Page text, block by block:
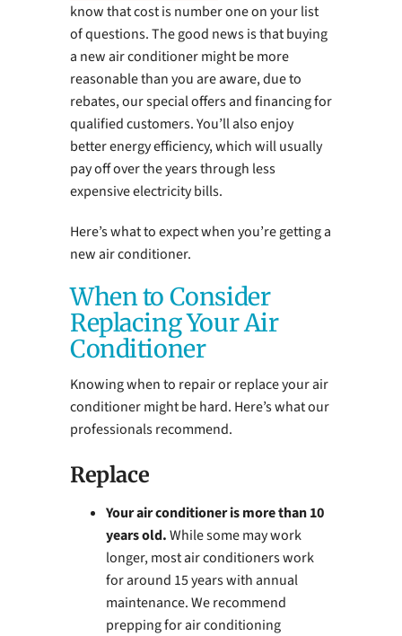
know that cost is number one on your list
of questions. The good news is that buying
a new air conditioner might be more
reasonable than you are aware, due to
rebates, our special offers and financing for
qualified customers. You’ll also enjoy
better energy efficiency, which will usually
pay off over the years through less
expensive electricity bills.
Here’s what to expect when you’re getting a
new air conditioner.
When to Consider
Replacing Your Air
Conditioner
Knowing when to repair or replace your air
conditioner might be hard. Here’s what our
professionals recommend.
Replace
Your air conditioner is more than 10
years old.While some may work
longer, most air conditioners work
for around 15 years with annual
maintenance. We recommend
prepping for air conditioning